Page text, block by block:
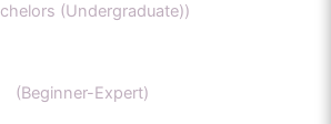
(Undergraduate))
(Beginner-Expert)